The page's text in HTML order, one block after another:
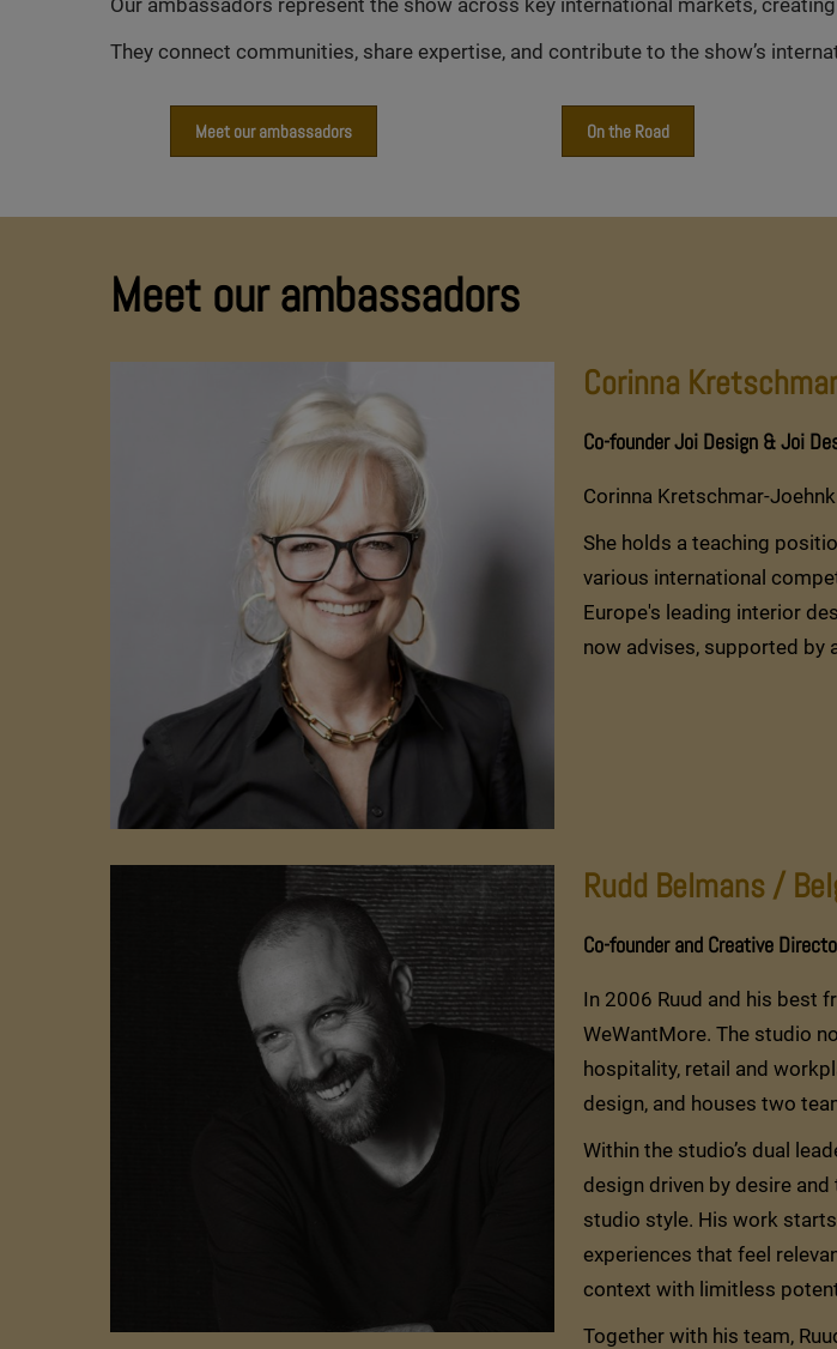
Our ambassadors represent the show across key international markets,
They connect communities, share expertise, and contribute to the show’s
Meet our ambassadors On the Road
Meet our ambassadors
Corinna
Co-founder Joi Design & Joi
Corinna Kretschmar-
She holds a teaching
various international
Europe's leading interior
now advises, supported by
Rudd Belmans /
Co-founder and Creative
In 2006 Ruud and his best
WeWantMore. The studio
hospitality, retail and
design, and houses two
Within the studio’s dual
design driven by desire
studio style. His work
experiences that feel
context with limitless
Together with his team,